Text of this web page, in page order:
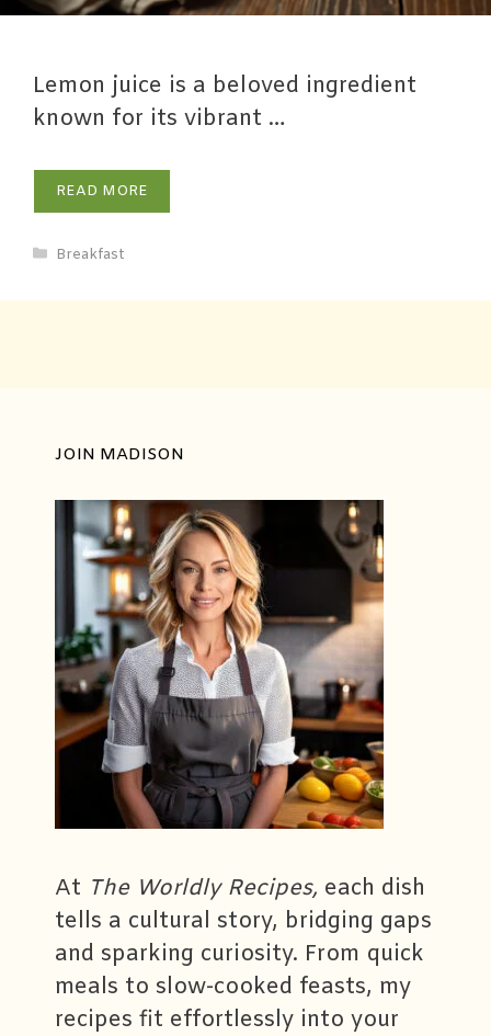
Lemon juice is a beloved ingredient
known for its vibrant …
READ MORE
Breakfast
JOIN MADISON
At The Worldly Recipes, each dish
tells a cultural story, bridging gaps
and sparking curiosity. From quick
meals to slow-cooked feasts, my
recipes fit effortlessly into your